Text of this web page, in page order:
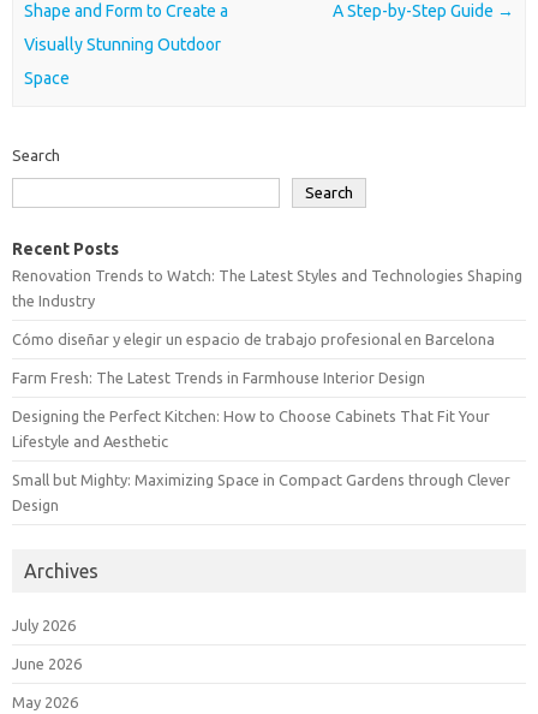
Shape and Form to Create a
Visually Stunning Outdoor
Space
A Step-by-Step Guide →
Search
Search
Recent Posts
Renovation Trends to Watch: The Latest Styles and Technologies Shaping
the Industry
Cómo diseñar y elegir un espacio de trabajo profesional en Barcelona
Farm Fresh: The Latest Trends in Farmhouse Interior Design
Designing the Perfect Kitchen: How to Choose Cabinets That Fit Your
Lifestyle and Aesthetic
Small but Mighty: Maximizing Space in Compact Gardens through Clever
Design
Archives
July 2026
June 2026
May 2026